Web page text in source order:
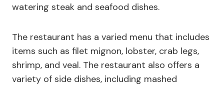
watering steak and seafood dishes.
The restaurant has a varied menu that includes
items such as filet mignon, lobster, crab legs,
shrimp, and veal. The restaurant also offers a
variety of side dishes, including mashed